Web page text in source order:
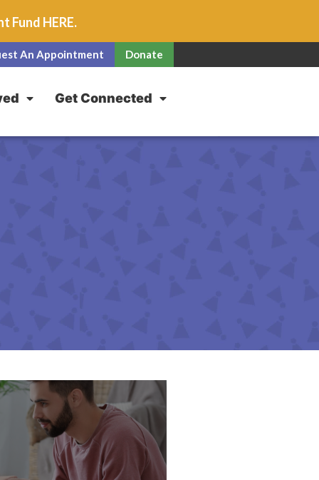
Fund HERE.
An Appointment Donate
Get Connected